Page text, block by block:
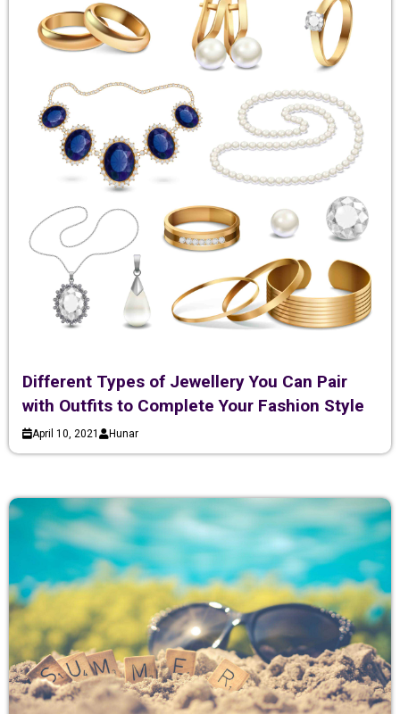
Different Types of Jewellery You Can Pair
with Outfits to Complete Your Fashion Style
April 10, 2021 Hunar